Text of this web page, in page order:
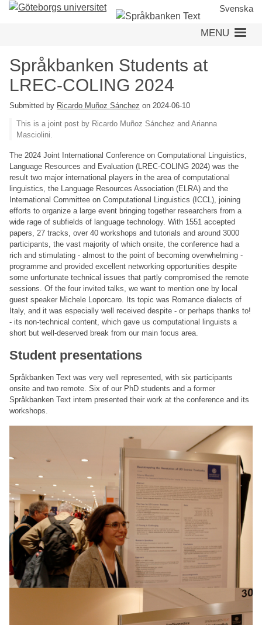
Skip
Svenska
MENU
Språkbanken Students at
LREC-COLING 2024
Submitted by Ricardo Muñoz Sánchez on 2024-06-10
This is a joint post by Ricardo Muñoz Sánchez and Arianna
Masciolini.
The 2024 Joint International Conference on Computational Linguistics,
Language Resources and Evaluation (LREC-COLING 2024) was the
result two major international players in the area of computational
linguistics, the Language Resources Association (ELRA) and the
International Committee on Computational Linguistics (ICCL), joining
efforts to organize a large event bringing together researchers from a
wide rage of subfields of language technology. With 1551 accepted
papers, 27 tracks, over 40 workshops and tutorials and around 3000
participants, the vast majority of which onsite, the conference had a
rich and stimulating - almost to the point of becoming overwhelming -
programme and provided excellent networking opportunities despite
some unfortunate technical issues that partly compromised the remote
sessions. Of the four invited talks, we want to mention one by local
guest speaker Michele Loporcaro. Its topic was Romance dialects of
Italy, and it was especially well received despite - or perhaps thanks to!
- its non-technical content, which gave us computational linguists a
short but well-deserved break from our main focus area.
Student presentations
Språkbanken Text was very well represented, with six participants
onsite and two remote. Six of our PhD students and a former
Språkbanken Text intern presented their work at the conference and its
workshops.